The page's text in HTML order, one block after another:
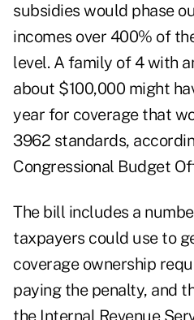
subsidies would phase
incomes over 400% of
level. A family of 4 with
about $100,000 might
year for coverage that
3962 standards,
Congressional Budget
The bill includes a
taxpayers could use to
coverage ownership
paying the penalty, and
the Internal Revenue